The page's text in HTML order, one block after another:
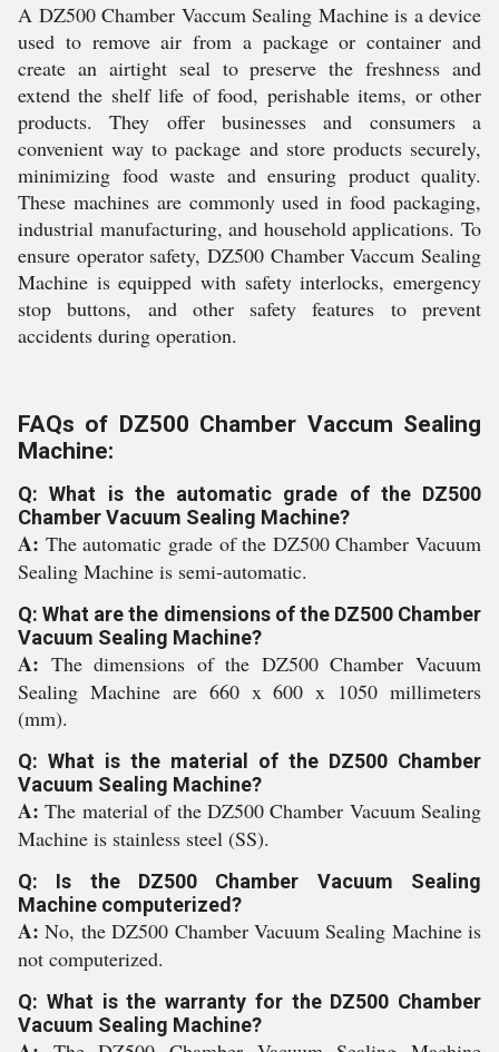
A DZ500 Chamber Vaccum Sealing Machine is a device
used to remove air from a package or container and
create an airtight seal to preserve the freshness and
extend the shelf life of food, perishable items, or other
products. They offer businesses and consumers a
convenient way to package and store products securely,
minimizing food waste and ensuring product quality.
These machines are commonly used in food packaging,
industrial manufacturing, and household applications. To
ensure operator safety, DZ500 Chamber Vaccum Sealing
Machine is equipped with safety interlocks, emergency
stop buttons, and other safety features to prevent
accidents during operation.
FAQs of DZ500 Chamber Vaccum Sealing
Machine:
Q: What is the automatic grade of the DZ500
Chamber Vacuum Sealing Machine?
A: The automatic grade of the DZ500 Chamber Vacuum
Sealing Machine is semi-automatic.
Q: What are the dimensions of the DZ500 Chamber
Vacuum Sealing Machine?
A: The dimensions of the DZ500 Chamber Vacuum
Sealing Machine are 660 x 600 x 1050 millimeters
(mm).
Q: What is the material of the DZ500 Chamber
Vacuum Sealing Machine?
A:The material of the DZ500 Chamber Vacuum Sealing
Machine is stainless steel (SS).
Q: Is the DZ500 Chamber Vacuum Sealing
Machine computerized?
A:No, the DZ500 Chamber Vacuum Sealing Machine is
not computerized.
Q: What is the warranty for the DZ500 Chamber
Vacuum Sealing Machine?